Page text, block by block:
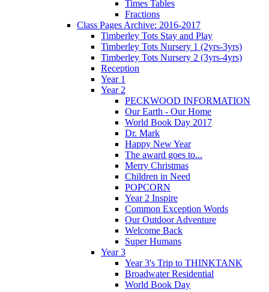
Times Tables
Fractions
Class Pages Archive: 2016-2017
Timberley Tots Stay and Play
Timberley Tots Nursery 1 (2yrs-3yrs)
Timberley Tots Nursery 2 (3yrs-4yrs)
Reception
Year 1
Year 2
PECKWOOD INFORMATION
Our Earth - Our Home
World Book Day 2017
Dr. Mark
Happy New Year
The award goes to...
Merry Christmas
Children in Need
POPCORN
Year 2 Inspire
Common Exception Words
Our Outdoor Adventure
Welcome Back
Super Humans
Year 3
Year 3's Trip to THINKTANK
Broadwater Residential
World Book Day